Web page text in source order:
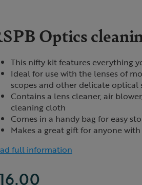
Optics
This nifty kit features everything
Ideal for use with the lenses of
scopes and other delicate optical
Contains a lens cleaner, air
cleaning cloth
Comes in a handy bag for easy
Makes a great gift for anyone
full information